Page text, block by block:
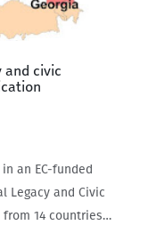
and civic
in an EC-funded
Legacy and Civic
14 countries